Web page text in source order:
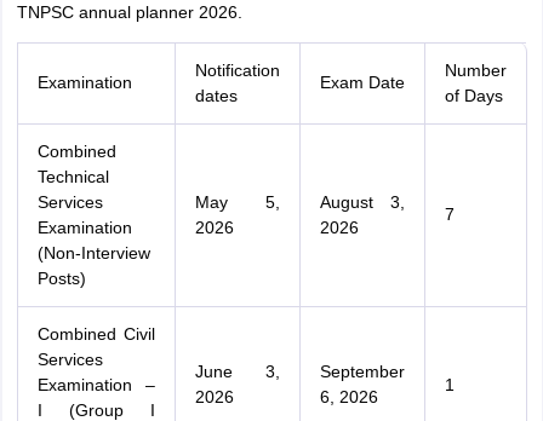
TNPSC annual planner 2026.
Examination
Notification
dates
Exam Date
Number
of Days
Combined
Technical
Services
Examination
(Non-Interview
Posts)
May 5,
2026
August 3,
2026
7
Combined Civil
Services
Examination –
I (Group I
June 3,
2026
September
6, 2026
1